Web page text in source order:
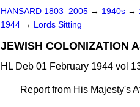
HANSARD 1803–2005 → 1940s →
1944 → Lords Sitting
JEWISH COLONIZATION
HL Deb 01 February 1944 vol
Report from His Majesty's